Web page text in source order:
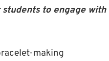
to engage with
making